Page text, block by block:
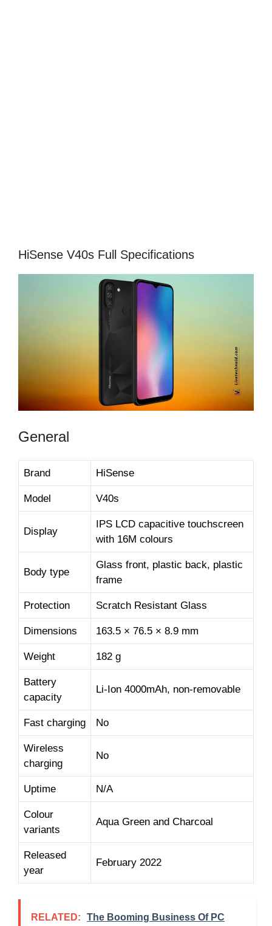
HiSense V40s Full Specifications
General
Brand HiSense
Model V40s
Display
IPS LCD capacitive touchscreen
with 16M colours
Body type
Glass front, plastic back, plastic
frame
Protection Scratch Resistant Glass
Dimensions 163.5 × 76.5 × 8.9 mm
Weight 182 g
Battery
capacity
Li-Ion 4000mAh, non-removable
Fast charging No
Wireless
charging
No
Uptime N/A
Colour
variants
Aqua Green and Charcoal
Released
year
February 2022
RELATED:
The Booming Business Of PC